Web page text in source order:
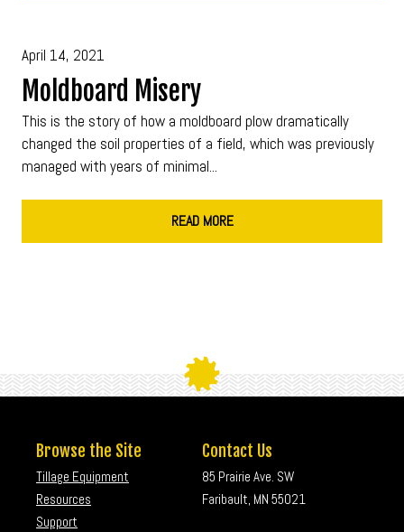
April 14, 2021
Moldboard Misery
This is the story of how a moldboard plow dramatically
changed the soil properties of a field, which was previously
managed with years of minimal...
READ MORE
Browse the Site
Tillage Equipment
Resources
Support
Contact Us
85 Prairie Ave. SW
Faribault, MN 55021